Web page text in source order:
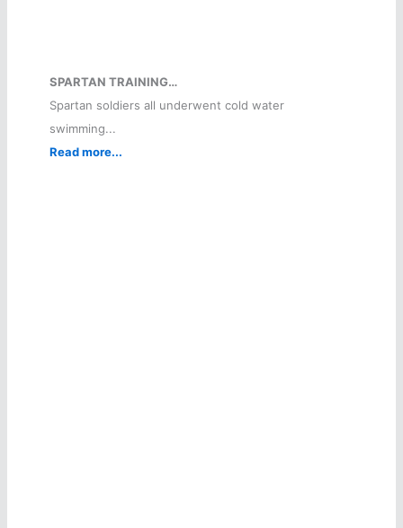
SPARTAN TRAINING…
Spartan soldiers all underwent cold water
swimming...
Read more...